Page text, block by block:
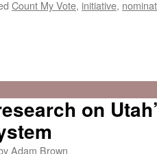
Count My Vote, initiative,
on
Adam Brown